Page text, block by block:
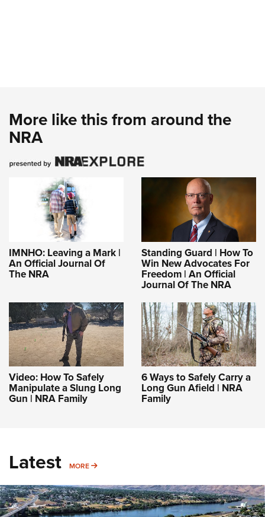
More like this from around the
NRA
IMNHO: Leaving a Mark |
An Official Journal Of
The NRA
Standing Guard | How To
Win New Advocates For
Freedom | An Official
Journal Of The NRA
Video: How To Safely
Manipulate a Slung Long
Gun | NRA Family
6 Ways to Safely Carry a
Long Gun Afield | NRA
Family
Latest MORE MORE